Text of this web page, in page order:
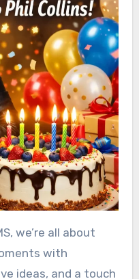
we’re all about
with
ideas, and a touch